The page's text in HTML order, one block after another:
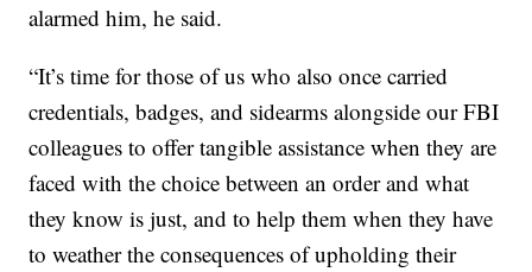
alarmed him, he said.
“It’s time for those of us who also once carried
credentials, badges, and sidearms alongside our FBI
colleagues to offer tangible assistance when they are
faced with the choice between an order and what
they know is just, and to help them when they have
to weather the consequences of upholding their